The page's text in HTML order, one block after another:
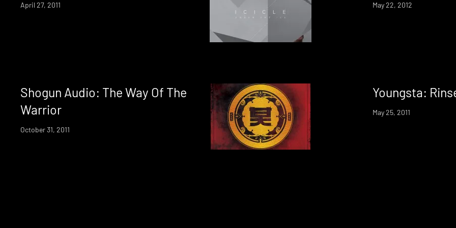
April 27, 2011 May 22, 2012
Shogun Audio: The Way Of The
Warrior
October 31, 2011
Youngsta:
May 25, 2011